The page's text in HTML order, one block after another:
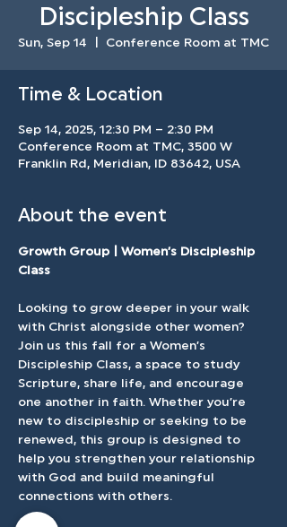
Discipleship Class
Sun, Sep 14 Conference Room at TMC
Time & Location
Sep 14, 2025, 12:30 PM – 2:30 PM
Conference Room at TMC, 3500 W
Franklin Rd, Meridian, ID 83642, USA
About the event
Growth Group | Women’s Discipleship
Class
Looking to grow deeper in your walk
with Christ alongside other women?
Join us this fall for a Women’s
Discipleship Class, a space to study
Scripture, share life, and encourage
one another in faith. Whether you’re
new to discipleship or seeking to be
renewed, this group is designed to
help you strengthen your relationship
with God and build meaningful
connections with others.